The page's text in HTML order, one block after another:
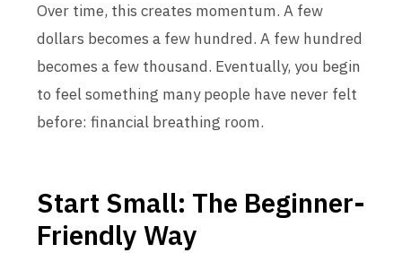
Over time, this creates momentum. A few
dollars becomes a few hundred. A few hundred
becomes a few thousand. Eventually, you begin
to feel something many people have never felt
before: financial breathing room.
Start Small: The Beginner-
Friendly Way